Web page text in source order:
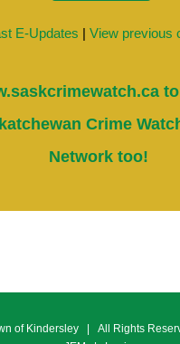
E-Updates | View previous
to
Crime
Network too!
of Kindersley | All Rights